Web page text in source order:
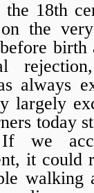
18th
the
birth
always
largely
today
If we
it could
walking